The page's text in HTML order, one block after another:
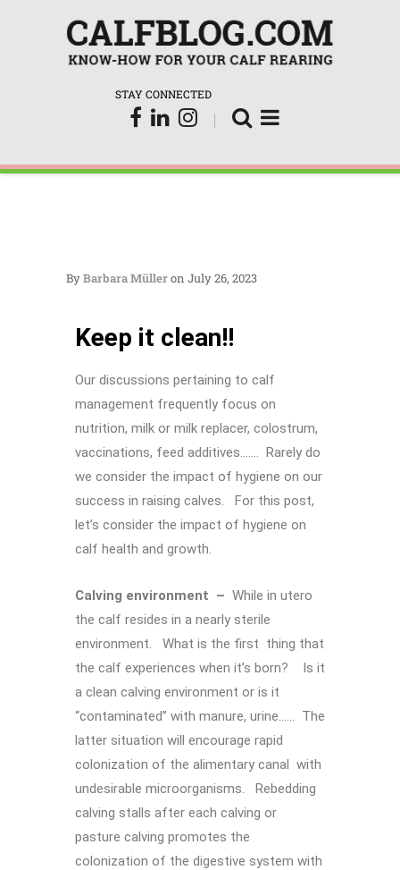
STAY CONNECTED
ByBarbara Mülleron July 26, 2023
Keep it clean!!
Our discussions pertaining to calf
management frequently focus on
nutrition, milk or milk replacer, colostrum,
vaccinations, feed additives……. Rarely do
we consider the impact of hygiene on our
success in raising calves. For this post,
let’s consider the impact of hygiene on
calf health and growth.
Calving environment – While in utero
the calf resides in a nearly sterile
environment. What is the first thing that
the calf experiences when it’s born? Is it
a clean calving environment or is it
“contaminated” with manure, urine…… The
latter situation will encourage rapid
colonization of the alimentary canal with
undesirable microorganisms. Rebedding
calving stalls after each calving or
pasture calving promotes the
colonization of the digestive system with